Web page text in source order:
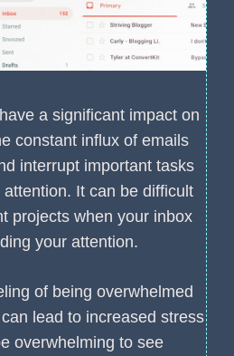
a significant impact on
constant influx of emails
interrupt important tasks
It can be difficult
projects when your inbox
your attention.
of being overwhelmed
lead to increased stress
overwhelming to see